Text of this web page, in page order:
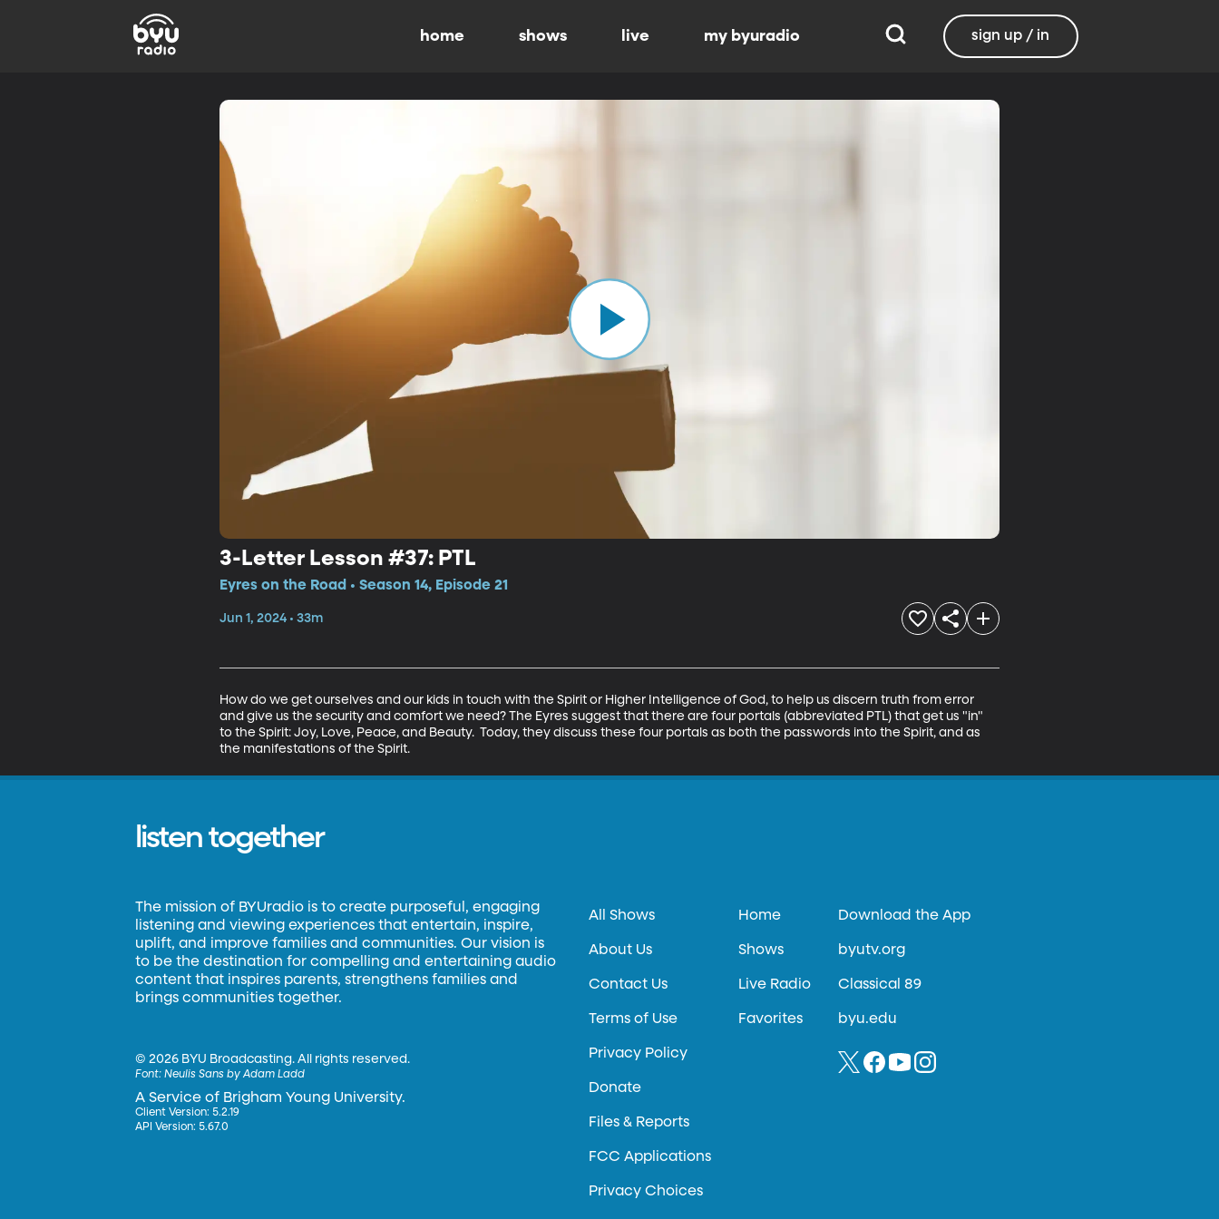
home shows live my byuradio sign up / in
3-Letter Lesson #37: PTL
Eyres on the Road • Season 14, Episode 21
Jun 1, 2024 • 33m
How do we get ourselves and our kids in touch with the Spirit or Higher Intelligence of God, to help us discern truth from error
and give us the security and comfort we need? The Eyres suggest that there are four portals (abbreviated PTL) that get us "in"
to the Spirit: Joy, Love, Peace, and Beauty.  Today, they discuss these four portals as both the passwords into the Spirit, and as
the manifestations of the Spirit.
listen together
The mission of BYUradio is to create purposeful, engaging
listening and viewing experiences that entertain, inspire,
uplift, and improve families and communities. Our vision is
to be the destination for compelling and entertaining audio
content that inspires parents, strengthens families and
brings communities together.
©2026 BYU Broadcasting. All rights reserved.
Font:Neulis Sans by Adam Ladd
A Service of Brigham Young University.
Client Version: 5.2.19
API Version: 5.67.0
All Shows
About Us
Contact Us
Terms of Use
Privacy Policy
Donate
Files & Reports
FCC Applications
Privacy Choices
Home
Shows
Live Radio
Favorites
Download the App
byutv.org
Classical 89
byu.edu